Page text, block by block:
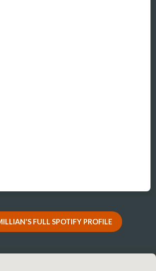
FULL SPOTIFY PROFILE